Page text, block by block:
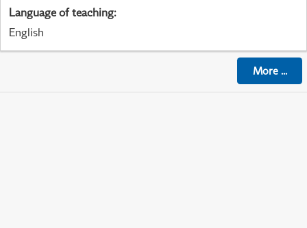
Language of teaching:
English
More...